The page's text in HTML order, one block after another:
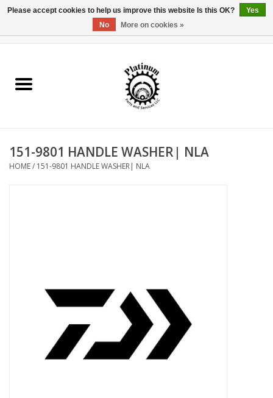
Reel Parts
Reel Supplies
151-9801 HANDLE WASHER| NLA
HOME/ 151-9801 HANDLE WASHER| NLA
Please accept cookies to help us improve this website Is this OK?
Yes
No
More on cookies »